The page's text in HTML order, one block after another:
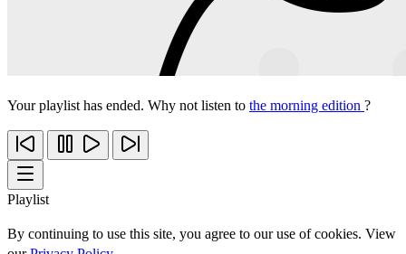
Your playlist has ended. Why not listen to the morning edition ?
Playlist
By continuing to use this site, you agree to our use of cookies. View